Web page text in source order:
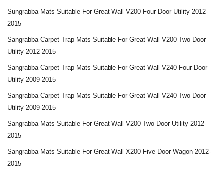
Sungrabba Mats Suitable For Great Wall V200 Four Door Utility 2012-
2015
Sangrabba Carpet Trap Mats Suitable For Great Wall V200 Two Door
Utility 2012-2015
Sangrabba Carpet Trap Mats Suitable For Great Wall V240 Four Door
Utility 2009-2015
Sangrabba Carpet Trap Mats Suitable For Great Wall V240 Two Door
Utility 2009-2015
Sangrabba Mats Suitable For Great Wall V200 Two Door Utility 2012-
2015
Sangrabba Mats Suitable For Great Wall X200 Five Door Wagon 2012-
2015